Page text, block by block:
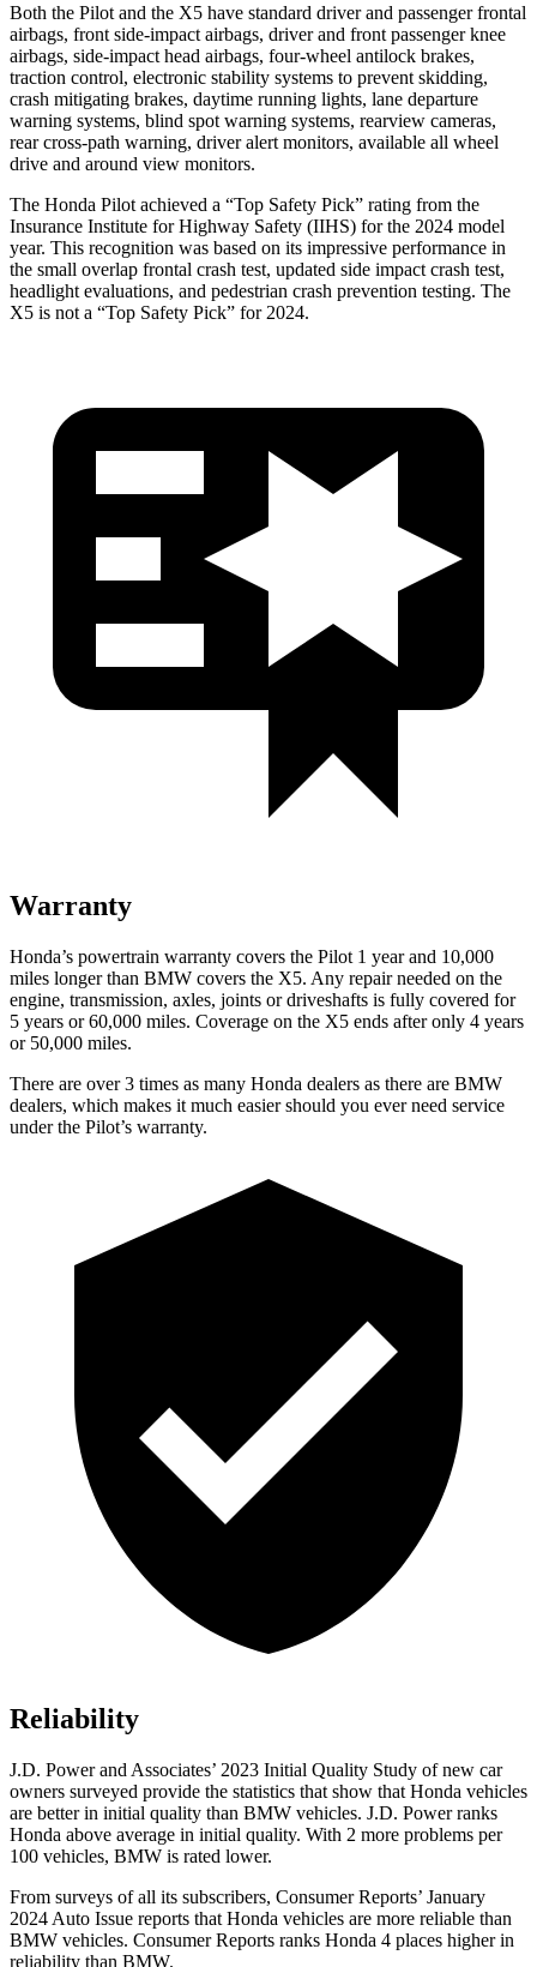
Both the Pilot and the X5 have standard driver and passenger frontal
airbags, front side-impact airbags, driver and front passenger knee
airbags, side-impact head airbags, four-wheel antilock brakes,
traction control, electronic stability systems to prevent skidding,
crash mitigating brakes, daytime running lights, lane departure
warning systems, blind spot warning systems, rearview cameras,
rear cross-path warning, driver alert monitors, available all wheel
drive and around view monitors.
The Honda Pilot achieved a “Top Safety Pick” rating from the
Insurance Institute for Highway Safety (IIHS) for the 2024 model
year. This recognition was based on its impressive performance in
the small overlap frontal crash test, updated side impact crash test,
headlight evaluations, and pedestrian crash prevention testing. The
X5 is not a “Top Safety Pick” for 2024.
Warranty
Honda’s powertrain warranty covers the Pilot 1 year and 10,000
miles longer than BMW covers the X5. Any repair needed on the
engine, transmission, axles, joints or driveshafts is fully covered for
5 years or 60,000 miles. Coverage on the X5 ends after only 4 years
or 50,000 miles.
There are over 3 times as many Honda dealers as there are BMW
dealers, which makes it much easier should you ever need service
under the Pilot’s warranty.
Reliability
J.D. Power and Associates’ 2023 Initial Quality Study of new car
owners surveyed provide the statistics that show that Honda vehicles
are better in initial quality than BMW vehicles. J.D. Power ranks
Honda above average in initial quality. With 2 more problems per
100 vehicles, BMW is rated lower.
From surveys of all its subscribers, Consumer Reports’ January
2024 Auto Issue reports that Honda vehicles are more reliable than
BMW vehicles. Consumer Reports ranks Honda 4 places higher in
reliability than BMW.